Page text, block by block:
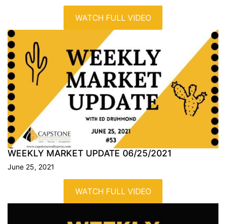
WATCH FULL VIDEO
WEEKLY MARKET UPDATE 06/25/2021
June 25, 2021
WATCH FULL VIDEO